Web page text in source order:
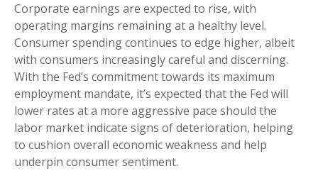
Corporate earnings are expected to rise, with
operating margins remaining at a healthy level.
Consumer spending continues to edge higher, albeit
with consumers increasingly careful and discerning.
With the Fed’s commitment towards its maximum
employment mandate, it’s expected that the Fed will
lower rates at a more aggressive pace should the
labor market indicate signs of deterioration, helping
to cushion overall economic weakness and help
underpin consumer sentiment.